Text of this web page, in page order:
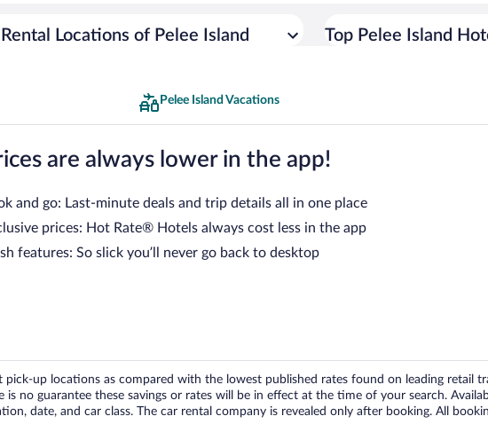
Locations of Pelee Island Top Pelee Island
Pelee Island Vacations
are always lower in the app!
and go: Last-minute deals and trip details all in one place
prices: Hot Rate® Hotels always cost less in the app
features: So slick you’ll never go back to desktop
up locations as compared with the lowest published rates found on leading retail
no guarantee these savings or rates will be in effect at the time of your search.
date, and car class. The car rental company is revealed only after booking. All